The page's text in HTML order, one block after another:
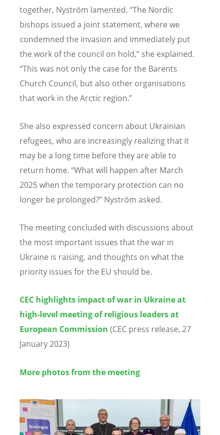
together, Nyström lamented. “The Nordic
bishops issued a joint statement, where we
condemned the invasion and immediately put
the work of the council on hold,” she explained.
“This was not only the case for the Barents
Church Council, but also other organisations
that work in the Arctic region.”
She also expressed concern about Ukrainian
refugees, who are increasingly realizing that it
may be a long time before they are able to
return home. “What will happen after March
2025 when the temporary protection can no
longer be prolonged?” Nyström asked.
The meeting concluded with discussions about
the most important issues that the war in
Ukraine is raising, and thoughts on what the
priority issues for the EU should be.
CEC highlights impact of war in Ukraine at
high-level meeting of religious leaders at
European Commission (CEC press release, 27
January 2023)
More photos from the meeting
Image